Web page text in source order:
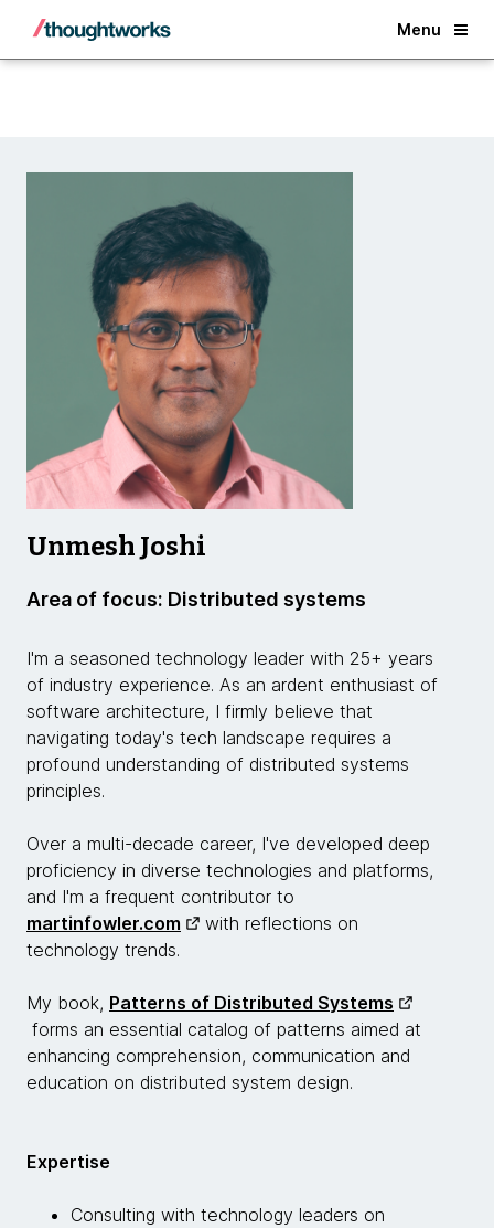
Menu
Back
Unmesh Joshi
Area of focus: Distributed systems
I'm a seasoned technology leader with 25+ years
of industry experience. As an ardent enthusiast of
software architecture, I firmly believe that
navigating today's tech landscape requires a
profound understanding of distributed systems
principles.
Over a multi-decade career, I've developed deep
proficiency in diverse technologies and platforms,
and I'm a frequent contributor to
martinfowler.com
with reflections on
technology trends.
My book, Patterns of Distributed Systems
forms an essential catalog of patterns aimed at
enhancing comprehension, communication and
education on distributed system design.
Expertise
Consulting with technology leaders on